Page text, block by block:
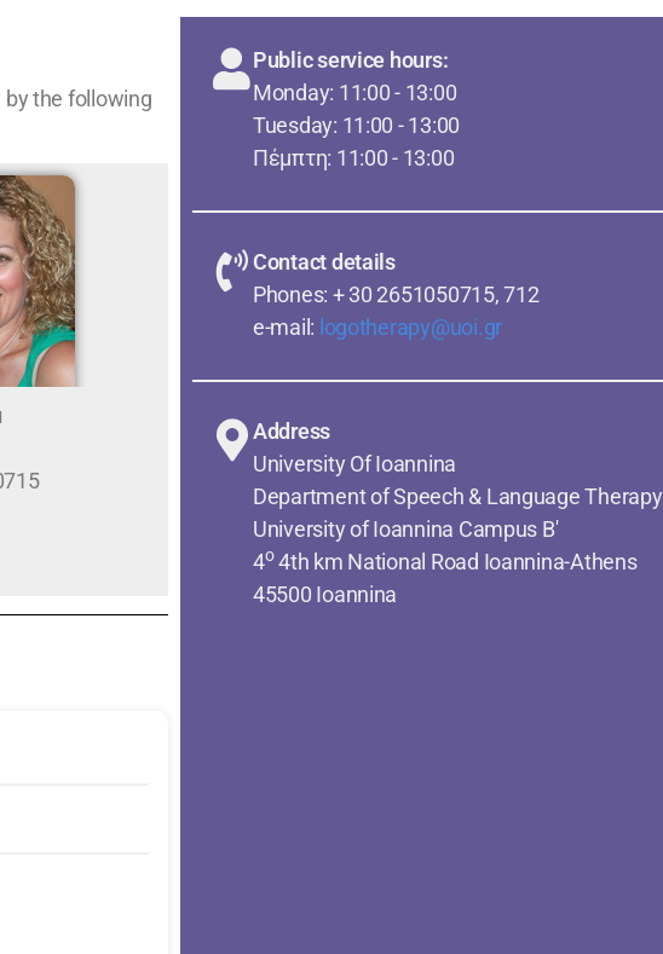
the following
Public service hours:
Monday: 11:00 - 13:00
Tuesday: 11:00 - 13:00
Πέμπτη: 11:00 - 13:00
Contact details
Phones: + 30 2651050715, 712
e-mail: logotherapy@uoi.gr
Address
University Of Ioannina
Department of Speech & Language Therapy
University of Ioannina Campus B'
4o4th km National Road Ioannina-Athens
45500 Ioannina